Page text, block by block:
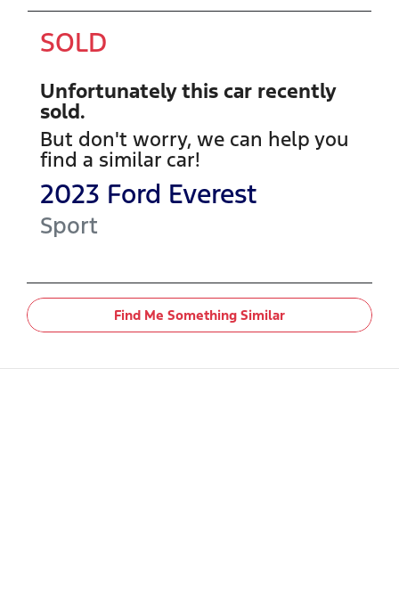
SOLD
Unfortunately this car recently
sold.
But don't worry, we can help you
find a similar car!
2023 Ford Everest
Sport
Find Me Something Similar